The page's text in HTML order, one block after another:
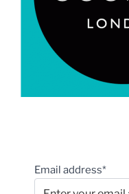
Email address*